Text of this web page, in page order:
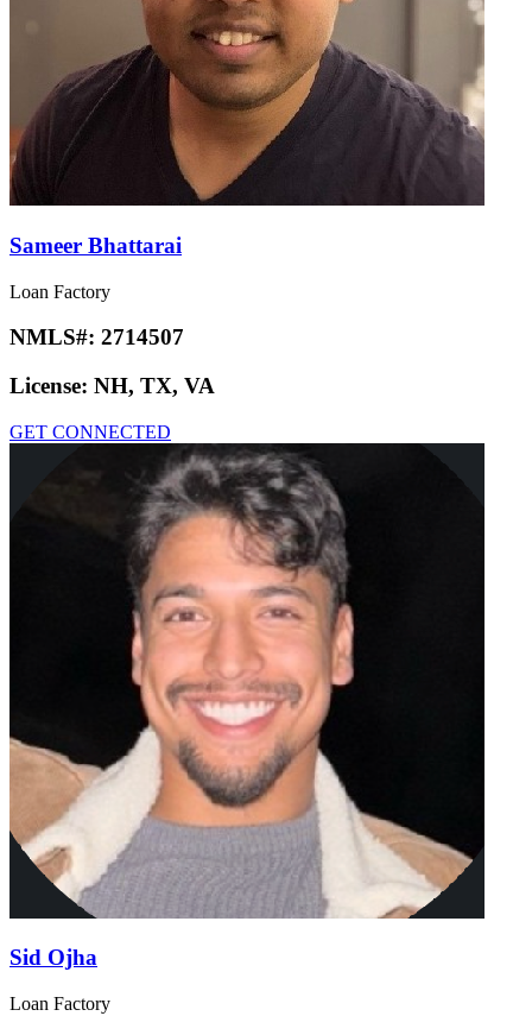
Sameer Bhattarai
Loan Factory
NMLS#: 2714507
License: NH, TX, VA
GET CONNECTED
Sid Ojha
Loan Factory